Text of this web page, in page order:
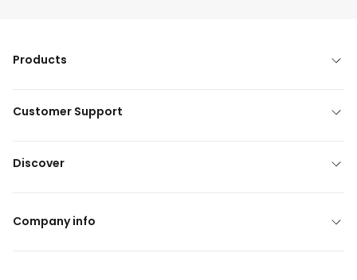
Products
Customer Support
Discover
Company info